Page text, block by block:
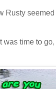
Rusty
was time to